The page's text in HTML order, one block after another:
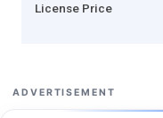
License Price
ADVERTISEMENT